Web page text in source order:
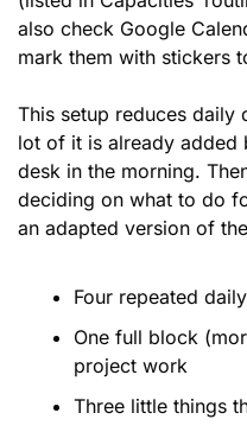
also check Google
mark them with stickers
This setup reduces daily
lot of it is already added
desk in the morning.
deciding on what to do
an adapted version of
Four repeated
One full block
project work
Three little things